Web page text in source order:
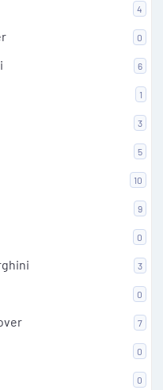
4
0
6
1
3
5
10
9
0
3
0
7
0
0